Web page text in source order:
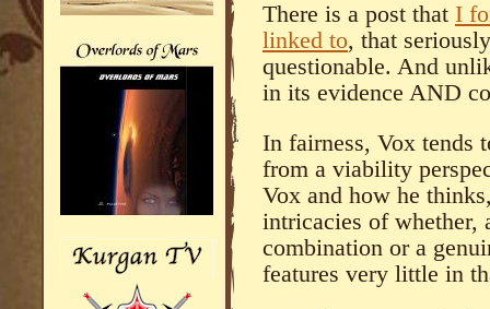
There is a post that I
linked to, that
questionable. And
in its evidence AND
In fairness, Vox tends
from a viability
Vox and how he
intricacies of whether,
combination or a
features very little in